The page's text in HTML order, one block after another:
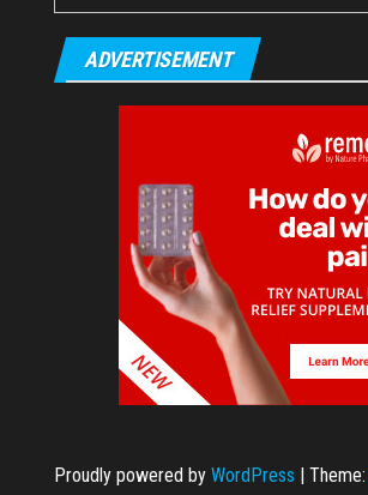
ADVERTISEMENT
Proudly powered by WordPress | Theme: